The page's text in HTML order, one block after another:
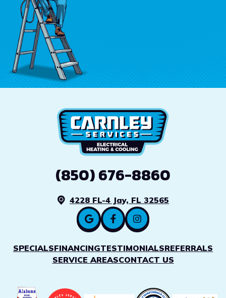
(850) 676-8860
4228 FL-4 Jay, FL 32565
SPECIALSFINANCINGTESTIMONIALSREFERRALS
SERVICE AREASCONTACT US